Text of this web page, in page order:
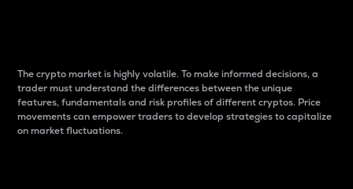
The crypto market is highly volatile. To make informed decisions, a
trader must understand the differences between the unique
features, fundamentals and risk profiles of different cryptos. Price
movements can empower traders to develop strategies to capitalize
on market fluctuations.